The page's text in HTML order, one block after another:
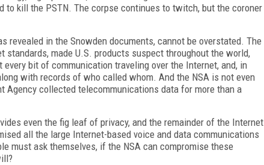
to kill the PSTN. The corpse continues to twitch, but the coroner
revealed in the Snowden documents, cannot be overstated. The
made U.S. products suspect throughout the world,
bit of communication traveling over the Internet, and, in
with records of who called whom. And the NSA is not even
collected telecommunications data for more than a
even the fig leaf of privacy, and the remainder of the Internet
all the large Internet-based voice and data communications
must ask themselves, if the NSA can compromise these